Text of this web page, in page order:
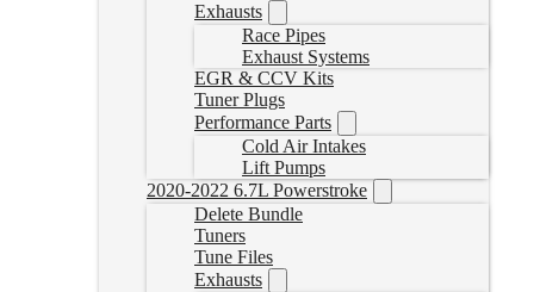
Exhausts
Race Pipes
Exhaust Systems
EGR & CCV Kits
Tuner Plugs
Performance Parts
Cold Air Intakes
Lift Pumps
2020-2022 6.7L Powerstroke
Delete Bundle
Tuners
Tune Files
Exhausts